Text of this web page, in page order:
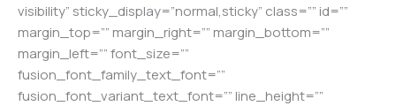
visibility” sticky_display=”normal,sticky” class=”” id=””
margin_top=”” margin_right=”” margin_bottom=””
margin_left=”” font_size=””
fusion_font_family_text_font=””
fusion_font_variant_text_font=”” line_height=””